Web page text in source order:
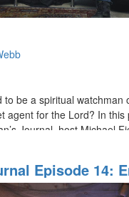
to be a spiritual watchman
agent for the Lord? In this
Journal, host Michael
Episode 14:
Part II